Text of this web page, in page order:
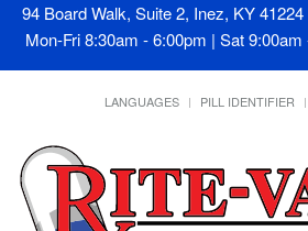
94 Board Walk, Suite 2, Inez, KY 41224
Mon-Fri 8:30am - 6:00pm | Sat
LANGUAGES PILL IDENTIFIER